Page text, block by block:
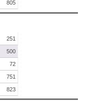
805
251
500
72
751
823